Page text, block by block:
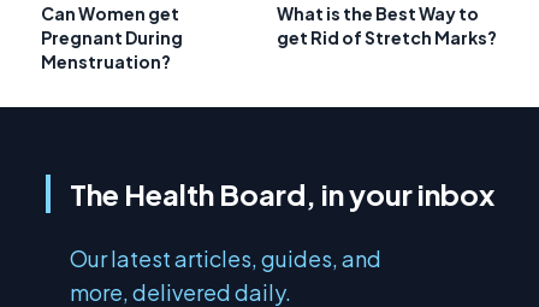
Can Women get
Pregnant During
Menstruation?
What is the Best Way to
get Rid of Stretch Marks?
The Health Board, in your inbox
Our latest articles, guides, and
more, delivered daily.